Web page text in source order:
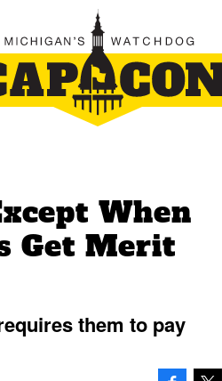
When
Get Merit
them to pay